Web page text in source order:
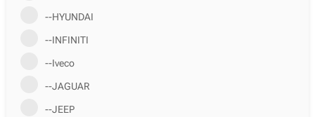
--HYUNDAI
--INFINITI
--Iveco
--JAGUAR
--JEEP